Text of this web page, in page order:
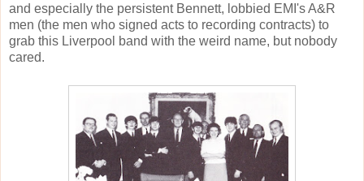
and especially the persistent Bennett, lobbied EMI's A&R
men (the men who signed acts to recording contracts) to
grab this Liverpool band with the weird name, but nobody
cared.